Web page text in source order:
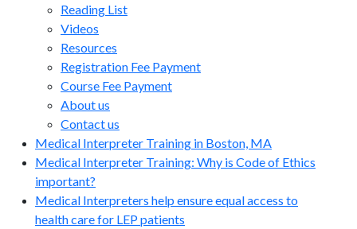
Reading List
Videos
Resources
Registration Fee Payment
Course Fee Payment
About us
Contact us
Medical Interpreter Training in Boston, MA
Medical Interpreter Training: Why is Code of Ethics
important?
Medical Interpreters help ensure equal access to
health care for LEP patients